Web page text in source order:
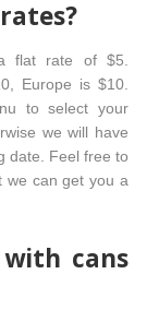
flat rate of $5.
Europe is $10.
to select your
we will have
date. Feel free to
we can get you a
cans